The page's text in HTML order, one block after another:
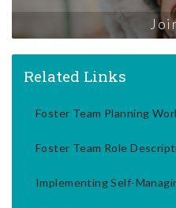
Related Links
Foster Team Planning
Foster Team Role
Implementing Self-